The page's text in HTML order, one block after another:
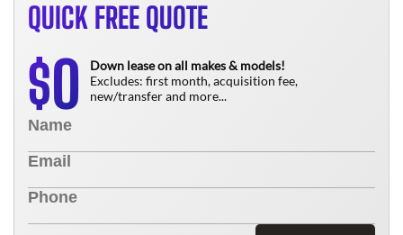
QUICK FREE QUOTE
$0
Down lease on all makes & models!
Excludes: first month, acquisition fee,
new/transfer and more...